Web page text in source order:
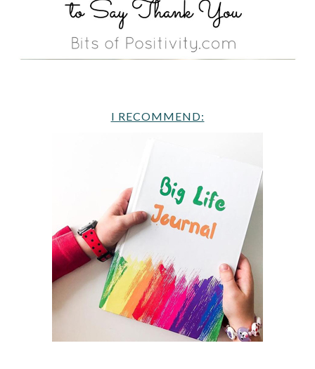
I RECOMMEND: